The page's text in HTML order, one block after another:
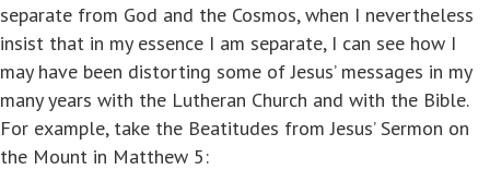
separate from God and the Cosmos, when I nevertheless
insist that in my essence I am separate, I can see how I
may have been distorting some of Jesus’ messages in my
many years with the Lutheran Church and with the Bible.
For example, take the Beatitudes from Jesus’ Sermon on
the Mount in Matthew 5: